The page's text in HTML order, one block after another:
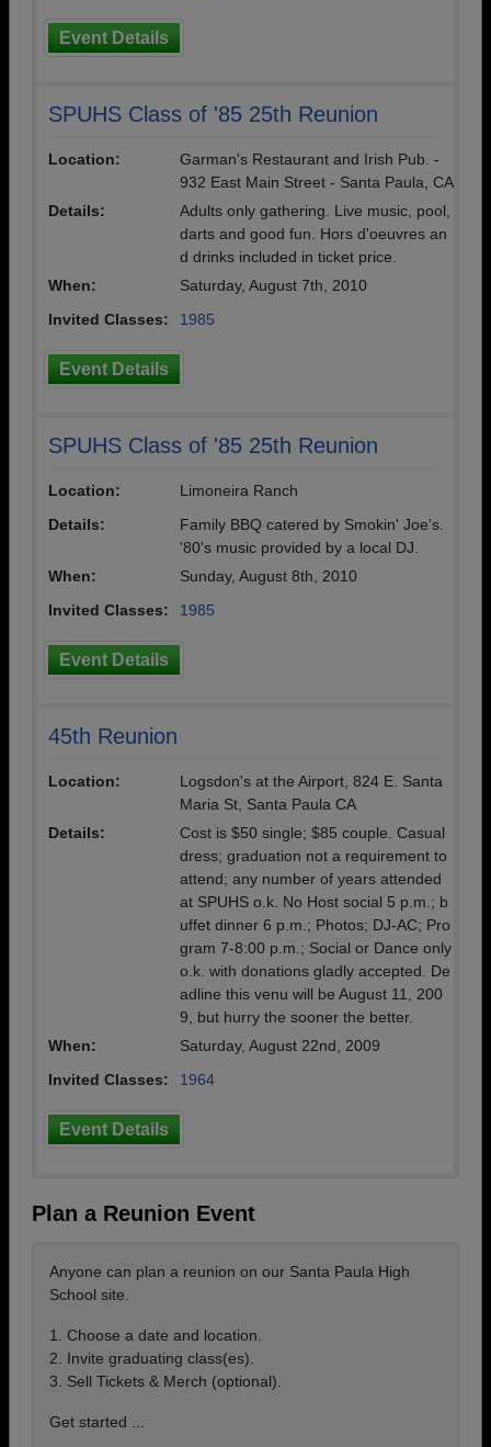
Event Details
SPUHS Class of '85 25th Reunion
Location:
Garman's Restaurant and Irish Pub. -
932 East Main Street - Santa Paula, CA
Details:
Adults only gathering. Live music, pool,
darts and good fun. Hors d'oeuvres an
d drinks included in ticket price.
When:
Saturday, August 7th, 2010
Invited Classes:
1985
Event Details
SPUHS Class of '85 25th Reunion
Location:
Limoneira Ranch
Details:
Family BBQ catered by Smokin' Joe's.
'80's music provided by a local DJ.
When:
Sunday, August 8th, 2010
Invited Classes:
1985
Event Details
45th Reunion
Location:
Logsdon's at the Airport, 824 E. Santa
Maria St, Santa Paula CA
Details:
Cost is $50 single; $85 couple. Casual
dress; graduation not a requirement to
attend; any number of years attended
at SPUHS o.k. No Host social 5 p.m.; b
uffet dinner 6 p.m.; Photos; DJ-AC; Pro
gram 7-8:00 p.m.; Social or Dance only
o.k. with donations gladly accepted. De
adline this venu will be August 11, 200
9, but hurry the sooner the better.
When:
Saturday, August 22nd, 2009
Invited Classes:
1964
Event Details
Plan a Reunion Event
Anyone can plan a reunion on our Santa Paula High
School site.
1. Choose a date and location.
2. Invite graduating class(es).
3. Sell Tickets & Merch (optional).
Get started ...